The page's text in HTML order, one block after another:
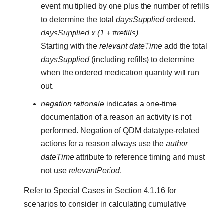
event multiplied by one plus the number of refills
to determine the total daysSuppliedordered.
daysSupplied x (1 + #refills)
Starting with therelevant dateTime add the total
daysSupplied(including refills) to determine
when the ordered medication quantity will run
out.
negation rationale indicates a one-time
documentation of a reason an activity is not
performed. Negation of QDM datatype-related
actions for a reason always use the author
dateTime attribute to reference timing and must
not use relevantPeriod.
Refer to Special Cases in Section 4.1.16 for
scenarios to consider in calculating cumulative